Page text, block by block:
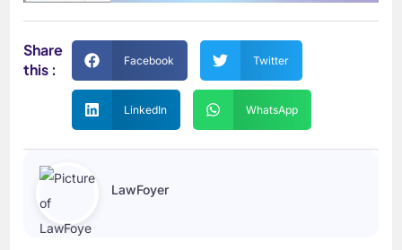
Share
this :
Facebook Twitter
LinkedIn WhatsApp
LawFoyer